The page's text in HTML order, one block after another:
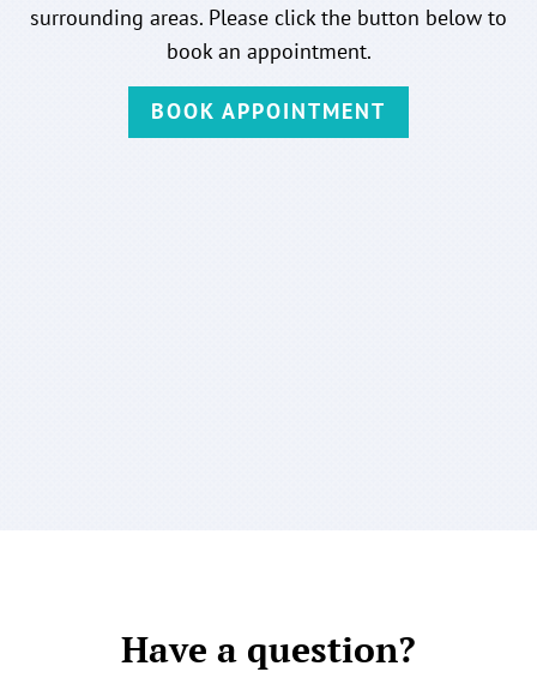
surrounding areas. Please click the button below to
book an appointment.
BOOK APPOINTMENT
Have a question?